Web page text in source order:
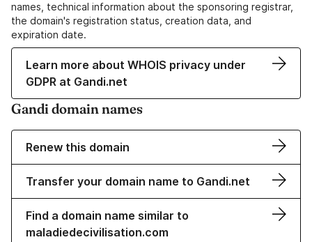
names, technical information about the sponsoring registrar,
the domain's registration status, creation data, and
expiration date.
Learn more about WHOIS privacy under
GDPR at Gandi.net
Gandi domain names
Renew this domain
Transfer your domain name to Gandi.net
Find a domain name similar to
maladiedecivilisation.com